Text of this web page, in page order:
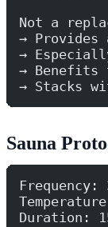
Not a
→
→
→
→ Stacks
Sauna
Duration: